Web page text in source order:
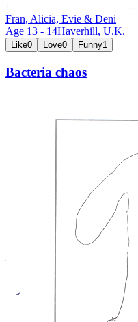
Fran, Alicia, Evie & Deni
Age 13 - 14Haverhill, U.K.
Like0 Love0 Funny1
Bacteria chaos